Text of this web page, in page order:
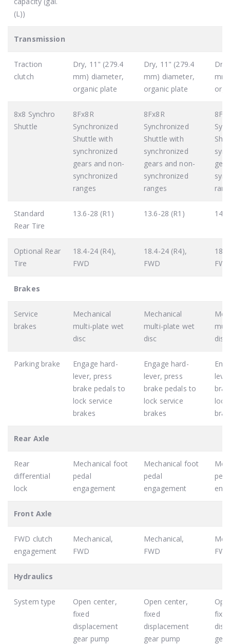
(L))
Transmission
Traction
clutch
Dry, 11" (279.4
mm) diameter,
organic plate
Dry, 11" (279.4
mm) diameter,
organic plate
8x8 Synchro
Shuttle
8Fx8R
Synchronized
Shuttle with
synchronized
gears and non-
synchronized
ranges
8Fx8R
Synchronized
Shuttle with
synchronized
gears and non-
synchronized
ranges
Standard
Rear Tire
13.6-28 (R1) 13.6-28 (R1)
Optional Rear
Tire
18.4-24 (R4),
FWD
18.4-24 (R4),
FWD
Brakes
Service
brakes
Mechanical
multi-plate wet
disc
Mechanical
multi-plate wet
disc
disc
Parking brake
Engage hard-
lever, press
brake pedals to
lock service
brakes
Engage hard-
lever, press
brake pedals to
lock service
brakes
Rear Axle
Rear
differential
lock
Mechanical foot
pedal
engagement
Mechanical foot
pedal
engagement
Front Axle
FWD clutch
engagement
Mechanical,
FWD
Mechanical,
FWD
Hydraulics
System type
Open center,
fixed
displacement
gear pump
Open center,
fixed
displacement
gear pump